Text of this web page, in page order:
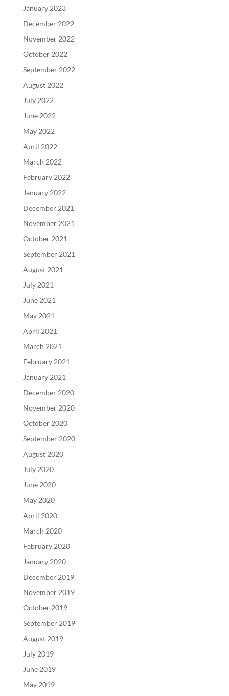
January 2023
December 2022
November 2022
October 2022
September 2022
August 2022
July 2022
June 2022
May 2022
April 2022
March 2022
February 2022
January 2022
December 2021
November 2021
October 2021
September 2021
August 2021
July 2021
June 2021
May 2021
April 2021
March 2021
February 2021
January 2021
December 2020
November 2020
October 2020
September 2020
August 2020
July 2020
June 2020
May 2020
April 2020
March 2020
February 2020
January 2020
December 2019
November 2019
October 2019
September 2019
August 2019
July 2019
June 2019
May 2019